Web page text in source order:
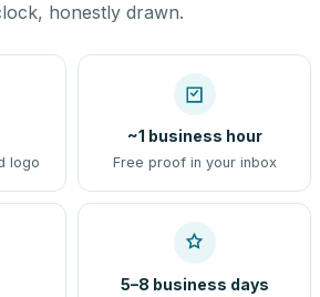
honestly drawn.
logo
~1 business hour
Free proof in your inbox
5–8 business days